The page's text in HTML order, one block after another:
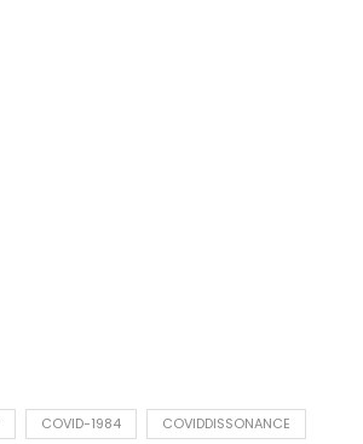
COVID-1984 COVIDDISSONANCE